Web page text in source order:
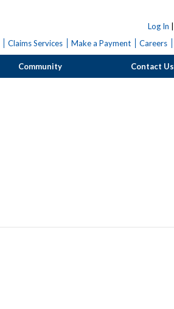
Log In
Claims Services Make a Payment Careers
Community Contact Us